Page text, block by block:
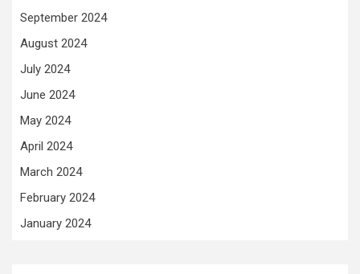
September 2024
August 2024
July 2024
June 2024
May 2024
April 2024
March 2024
February 2024
January 2024